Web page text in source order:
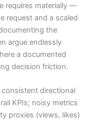
requires materially —
request and a scaled
the
argue endlessly
a documented
decision friction.
directional
KPIs; noisy metrics
proxies (views, likes)